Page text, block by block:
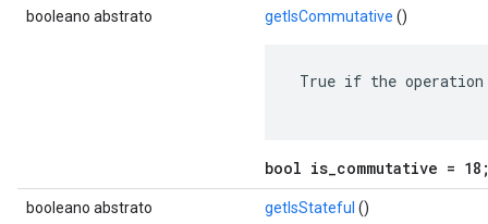
booleano abstrato getIsCommutative ()
True if the
bool is_commutative =
booleano abstrato getIsStateful ()